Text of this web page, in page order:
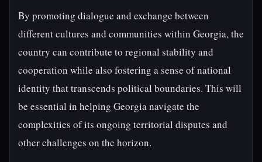
By promoting dialogue and exchange between
different cultures and communities within Georgia, the
country can contribute to regional stability and
cooperation while also fostering a sense of national
identity that transcends political boundaries. This will
be essential in helping Georgia navigate the
complexities of its ongoing territorial disputes and
other challenges on the horizon.